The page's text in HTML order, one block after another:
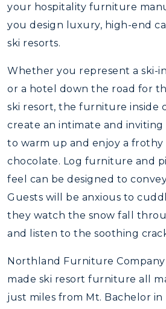
your hospitality furniture
you design luxury, high-end
ski resorts.
Whether you represent a ski-
or a hotel down the road for
ski resort, the furniture inside
create an intimate and inviting
to warm up and enjoy a
chocolate. Log furniture and
feel can be designed to
Guests will be anxious to
they watch the snow fall
and listen to the soothing
Northland Furniture
made ski resort furniture all
just miles from Mt. Bachelor in